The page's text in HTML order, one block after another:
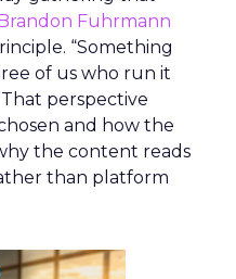
Fuhrmann
“Something
of us who run it
perspective
and how the
the content reads
than platform